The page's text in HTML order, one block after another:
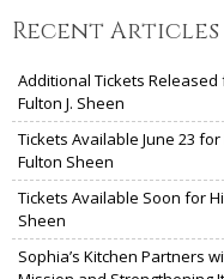
Recent Articles
Additional Tickets
Fulton J. Sheen
Tickets Available June 23
Fulton Sheen
Tickets Available Soon for
Sheen
Sophia’s Kitchen Partners